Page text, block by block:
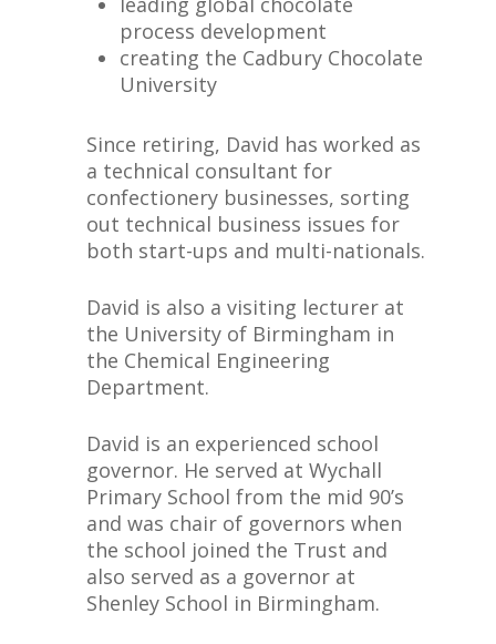
process development
creating the Cadbury Chocolate
University
Since retiring, David has worked as
a technical consultant for
confectionery businesses, sorting
out technical business issues for
both start-ups and multi-nationals.
David is also a visiting lecturer at
the University of Birmingham in
the Chemical Engineering
Department.
David is an experienced school
governor. He served at Wychall
Primary School from the mid 90’s
and was chair of governors when
the school joined the Trust and
also served as a governor at
Shenley School in Birmingham.